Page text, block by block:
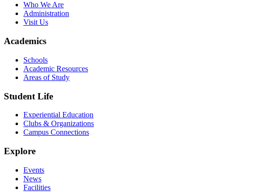
Who We Are
Administration
Visit Us
Academics
Schools
Academic Resources
Areas of Study
Student Life
Experiential Education
Clubs & Organizations
Campus Connections
Explore
Events
News
Facilities